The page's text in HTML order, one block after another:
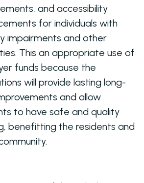
and accessibility
for individuals with
impairments and other
This an appropriate use of
funds because the
will provide lasting long-
and allow
to have safe and quality
benefitting the residents and